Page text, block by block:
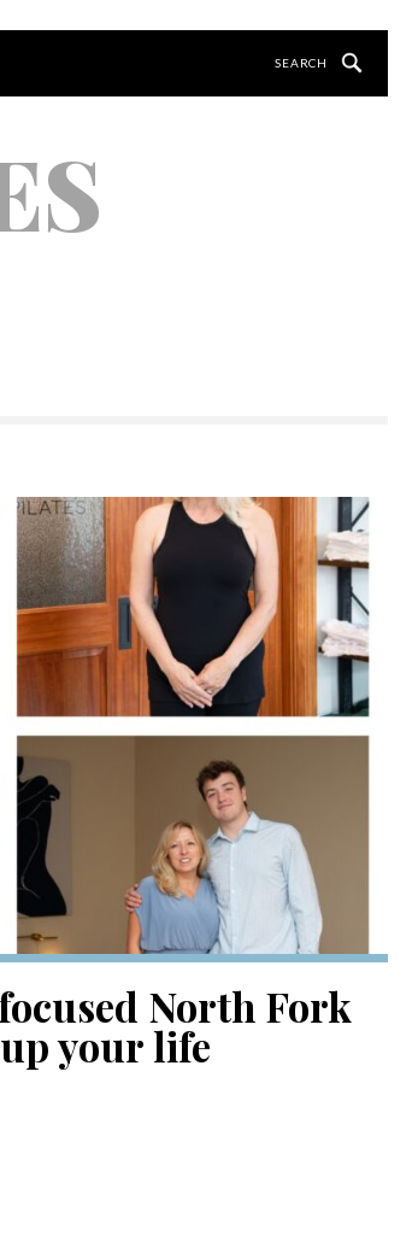
North Fork
your life